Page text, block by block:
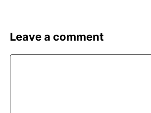
Leave a comment